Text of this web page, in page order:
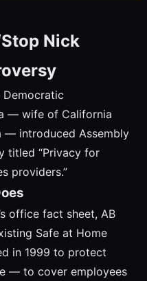
Nick
Democratic
— wife of California
— introduced Assembly
titled “Privacy for
providers.”
office fact sheet, AB
Safe at Home
in 1999 to protect
— to cover employees